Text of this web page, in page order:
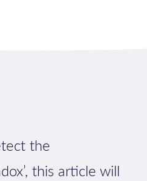
the
this article will